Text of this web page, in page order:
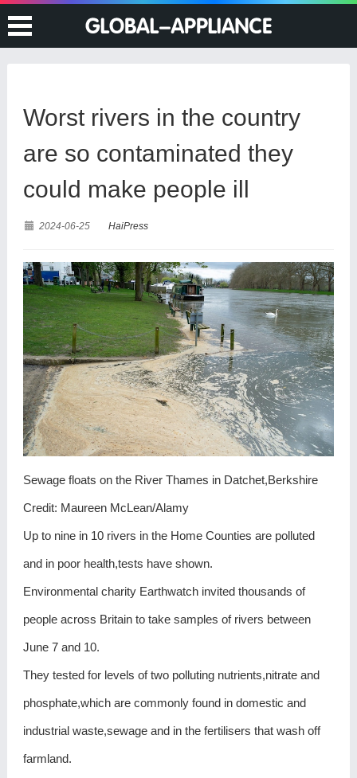
Worst rivers in the country
are so contaminated they
could make people ill
2024-06-25 HaiPress
Sewage floats on the River Thames in Datchet,Berkshire
Credit: Maureen McLean/Alamy
Up to nine in 10 rivers in the Home Counties are polluted
and in poor health,tests have shown.
Environmental charity Earthwatch invited thousands of
people across Britain to take samples of rivers between
June 7 and 10.
They tested for levels of two polluting nutrients,nitrate and
phosphate,which are commonly found in domestic and
industrial waste,sewage and in the fertilisers that wash off
farmland.